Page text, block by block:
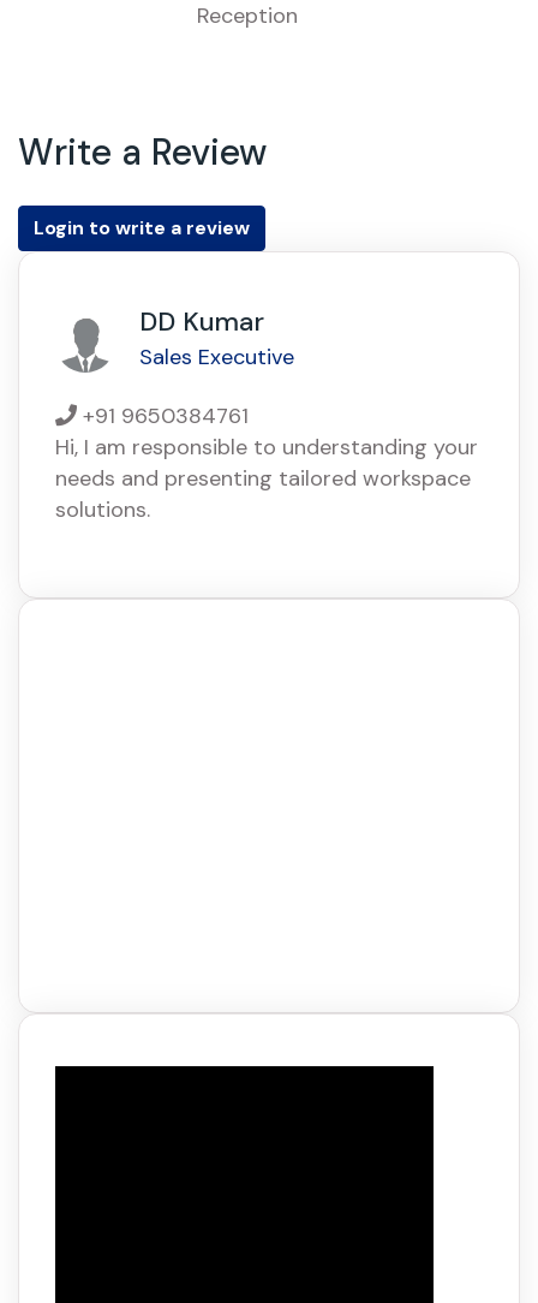
Reception
Write a Review
Login to write a review
DD Kumar
Sales Executive
+91 9650384761
Hi, I am responsible to understanding your
needs and presenting tailored workspace
solutions.